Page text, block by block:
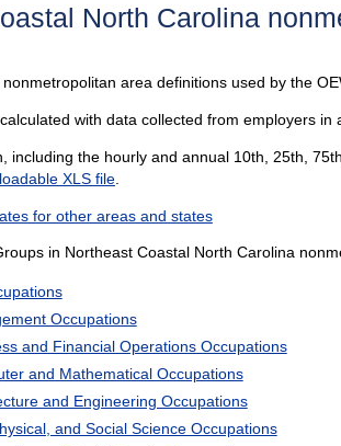
North Carolina
area definitions used by the
with data collected from employers
including the hourly and annual 10th, 25th,
XLS file.
for other areas and states
in Northeast Coastal North Carolina
Occupations
and Financial Operations Occupations
and Mathematical Occupations
and Engineering Occupations
and Social Science Occupations